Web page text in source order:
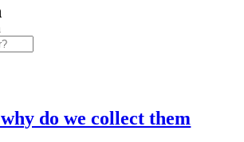
do we collect them